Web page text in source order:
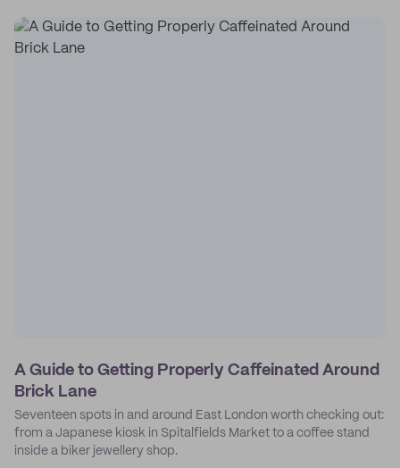
A Guide to Getting Properly Caffeinated Around
Brick Lane
Seventeen spots in and around East London worth checking out:
from a Japanese kiosk in Spitalfields Market to a coffee stand
inside a biker jewellery shop.